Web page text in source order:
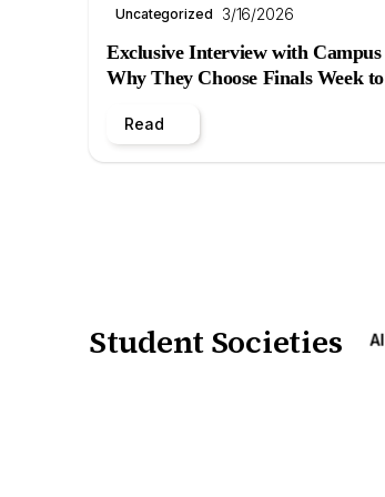
Uncategorized 3/16/2026
Exclusive Interview with
Why They Choose Finals Week
Read
Student Societies